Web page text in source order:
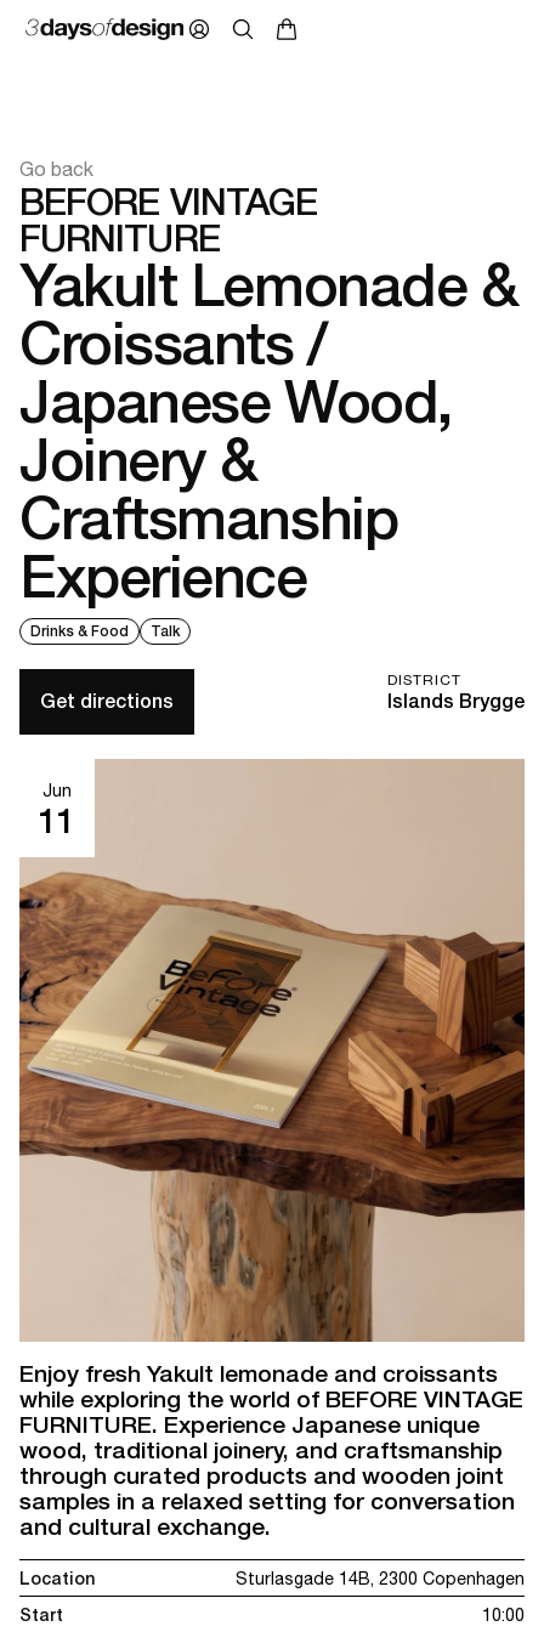
Go back
BEFORE VINTAGE
FURNITURE
Yakult Lemonade &
Croissants /
Japanese Wood,
Joinery &
Craftsmanship
Experience
Drinks & Food Talk
DISTRICT
Islands Brygge
Get directions
Jun
11
Enjoy fresh Yakult lemonade and croissants
while exploring the world of BEFORE VINTAGE
FURNITURE. Experience Japanese unique
wood, traditional joinery, and craftsmanship
through curated products and wooden joint
samples in a relaxed setting for conversation
and cultural exchange.
Location
Sturlasgade 14B, 2300 Copenhagen
Start
10:00